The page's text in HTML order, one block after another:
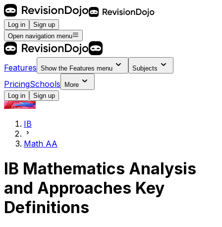
Log in
Sign up
Open navigation menu
Features Show the Features menu Subjects
PricingSchools
More
Log in
Sign up
IB
Math AA
IB Mathematics Analysis
and Approaches Key
Definitions